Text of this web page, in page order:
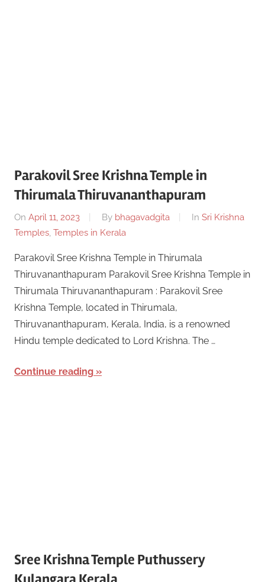
Parakovil Sree Krishna Temple in
Thirumala Thiruvananthapuram
On April 11, 2023 By bhagavadgita In Sri Krishna
Temples, Temples in Kerala
Parakovil Sree Krishna Temple in Thirumala
Thiruvananthapuram Parakovil Sree Krishna Temple in
Thirumala Thiruvananthapuram : Parakovil Sree
Krishna Temple, located in Thirumala,
Thiruvananthapuram, Kerala, India, is a renowned
Hindu temple dedicated to Lord Krishna. The …
Continue reading
Sree Krishna Temple Puthussery